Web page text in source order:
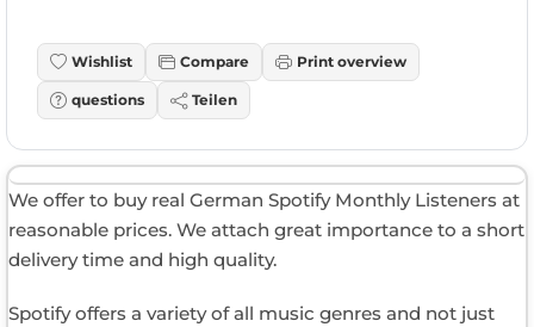
Wishlist Compare Print overview
questions Teilen
We offer to buy real German Spotify Monthly Listeners at
reasonable prices. We attach great importance to a short
delivery time and high quality.
Spotify offers a variety of all music genres and not just